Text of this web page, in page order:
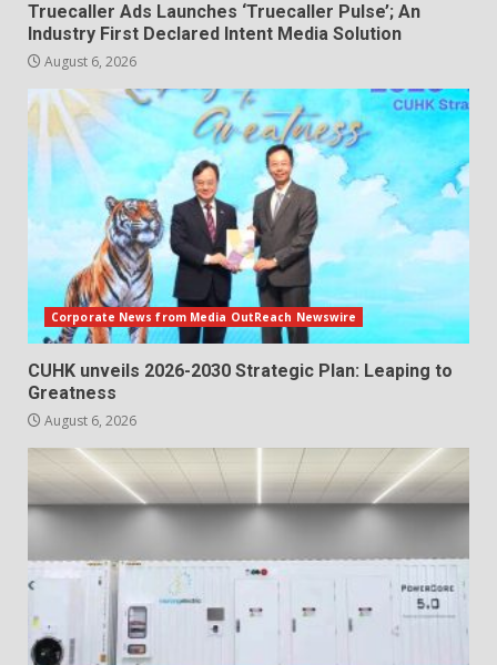
Truecaller Ads Launches ‘Truecaller Pulse’; An
Industry First Declared Intent Media Solution
August 6, 2026
Corporate News from Media OutReach Newswire
CUHK unveils 2026-2030 Strategic Plan: Leaping to
Greatness
August 6, 2026